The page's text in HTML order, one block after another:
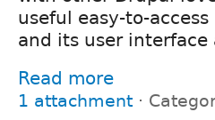
useful easy-to-
and its user
Read more
1 attachment ⋅